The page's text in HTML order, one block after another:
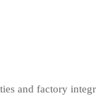
and factory